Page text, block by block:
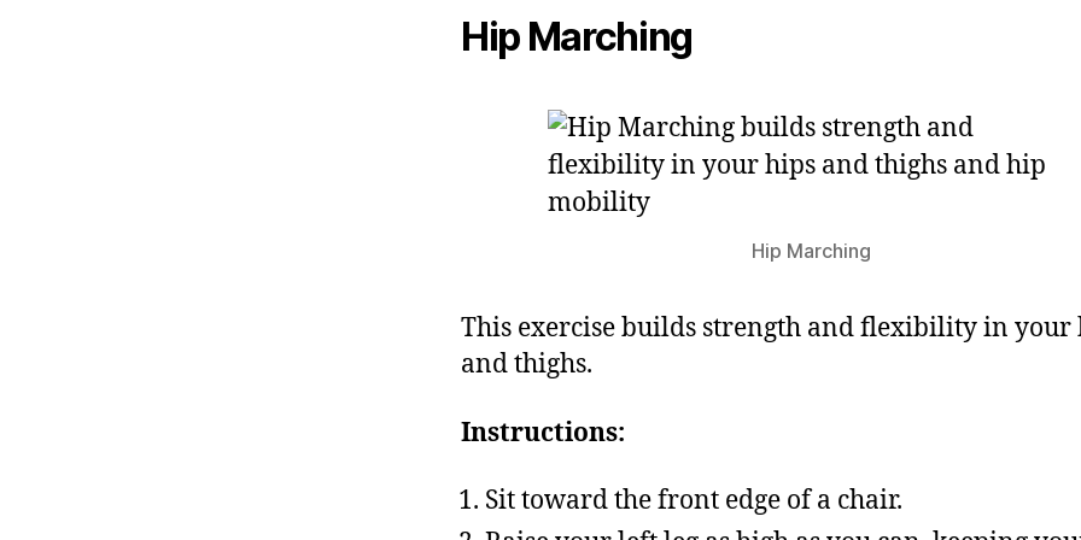
Hip Marching
Hip Marching
This exercise builds strength and flexibility in your
and thighs.
Instructions:
Sit toward the front edge of a chair.